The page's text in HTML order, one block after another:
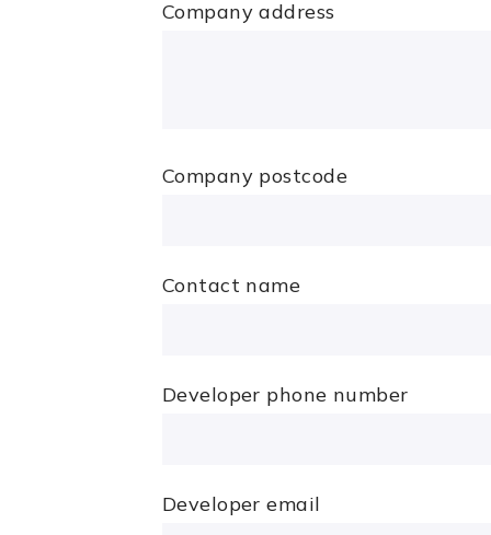
Company address
Company postcode
Contact name
Developer phone number
Developer email